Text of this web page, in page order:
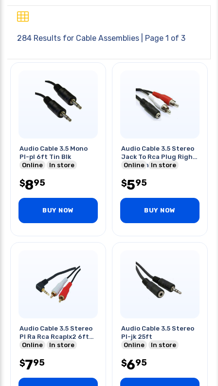
284 Results for Cable Assemblies | Page 1 of 3
Audio Cable 3.5 Mono
Pl-pl 6ft Tin Blk
Online
In store
$895
BUY NOW
Audio Cable 3.5 Stereo
Jack To Rca Plug Right
Left 8 Inch
Online In store
$595
BUY NOW
Audio Cable 3.5 Stereo
Pl Ra Rca Rcaplx2 6ft
Gold
Online In store
$795
Audio Cable 3.5 Stereo
Pl-jk 25ft
Online
In store
$695